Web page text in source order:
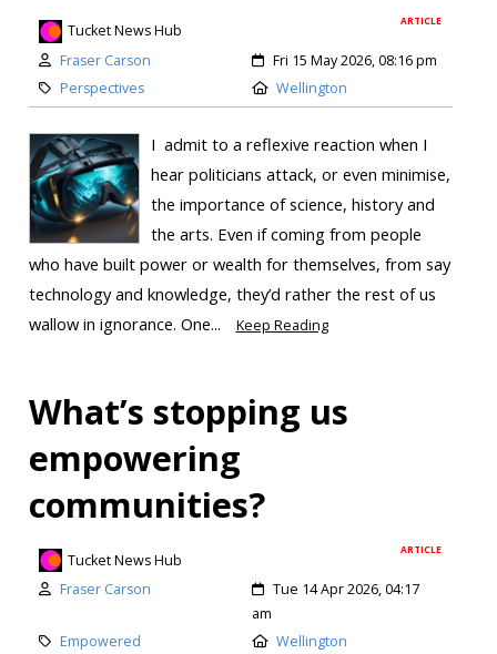
ARTICLE
Tucket News Hub
Fraser Carson
Fri 15 May 2026, 08:16 pm
Perspectives
Wellington
I admit to a reflexive reaction when I
hear politicians attack, or even minimise,
the importance of science, history and
the arts. Even if coming from people
who have built power or wealth for themselves, from say
technology and knowledge, they’d rather the rest of us
wallow in ignorance. One...
Keep Reading
What’s stopping us
empowering
communities?
ARTICLE
Tucket News Hub
Fraser Carson
Tue 14 Apr 2026, 04:17
am
Empowered
Wellington